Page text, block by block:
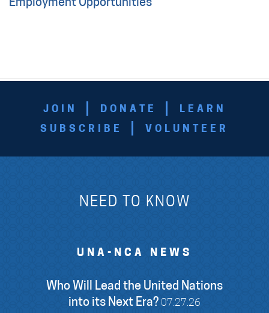
Employment Opportunities
JOIN DONATE
LEARN
SUBSCRIBE
VOLUNTEER
NEED TO KNOW
UNA-NCA NEWS
Who Will Lead the United Nations
into its Next Era? 07.27.26